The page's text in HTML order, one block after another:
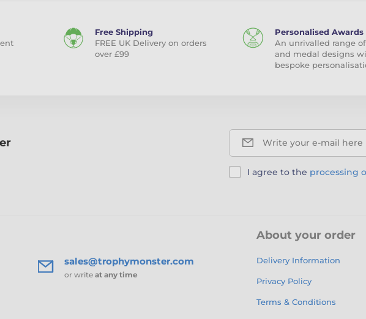
Free Shipping
FREE UK Delivery on orders
over £99
Personalised Awards
An unrivalled range
and medal designs
bespoke
Write your e-mail here
I agree to the processing
sales@trophymonster.com
or write at any time
About your order
Delivery Information
Privacy Policy
Terms & Conditions